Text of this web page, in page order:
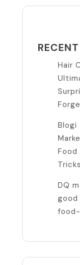
Hair
Blogi
Food
Tricks
DQ
good